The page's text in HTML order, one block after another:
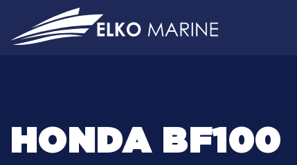
content
HONDA BF100